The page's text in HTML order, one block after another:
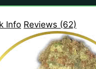
Info Reviews (62)